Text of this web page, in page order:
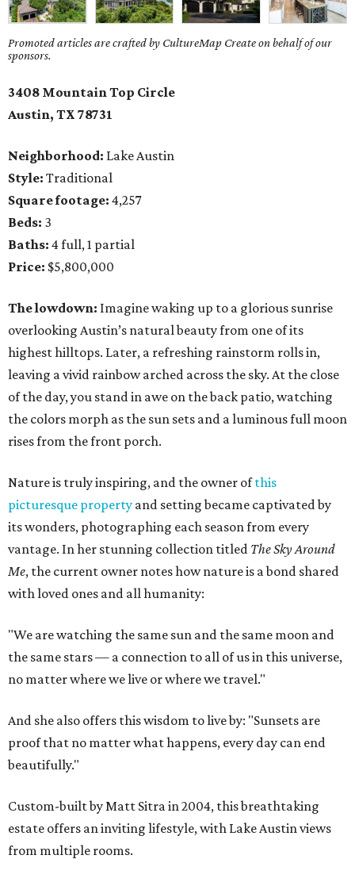
Promoted articles are crafted by CultureMap Create on behalf of our
sponsors.
3408 Mountain Top Circle
Austin, TX 78731
Neighborhood: Lake Austin
Style: Traditional
Square footage: 4,257
Beds: 3
Baths: 4 full, 1 partial
Price: $5,800,000
The lowdown: Imagine waking up to a glorious sunrise
overlooking Austin’s natural beauty from one of its
highest hilltops. Later, a refreshing rainstorm rolls in,
leaving a vivid rainbow arched across the sky. At the close
of the day, you stand in awe on the back patio, watching
the colors morph as the sun sets and a luminous full moon
rises from the front porch.
Nature is truly inspiring, and the owner ofthis
picturesque property and setting became captivated by
its wonders, photographing each season from every
vantage. In her stunning collection titled The Sky Around
Me, the current owner notes how nature is a bond shared
with loved ones and all humanity:
"We are watching the same sun and the same moon and
the same stars — a connection to all of us in this universe,
no matter where we live or where we travel."
And she also offers this wisdom to live by: "Sunsets are
proof that no matter what happens, every day can end
beautifully."
Custom-built by Matt Sitra in 2004, this breathtaking
estate offers an inviting lifestyle, with Lake Austin views
from multiple rooms.